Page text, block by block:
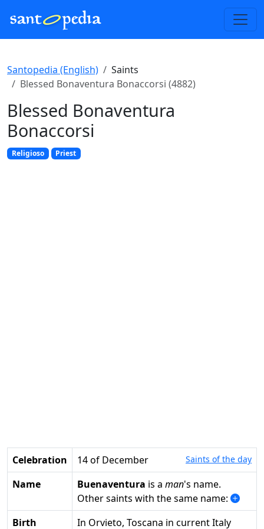
Santopedia (English)
Saints
Blessed Bonaventura Bonaccorsi (4882)
Blessed Bonaventura
Bonaccorsi
Religioso Priest
Celebration 14 of December Saints of the day
Name Buenaventura is a man's name.
Other saints with the same name:
Birth
in Orvieto, Toscana in current Italy